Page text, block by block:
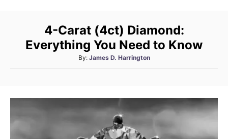
4-Carat (4ct) Diamond:
Everything You Need to Know
By: A
u
o
James D. Harrington